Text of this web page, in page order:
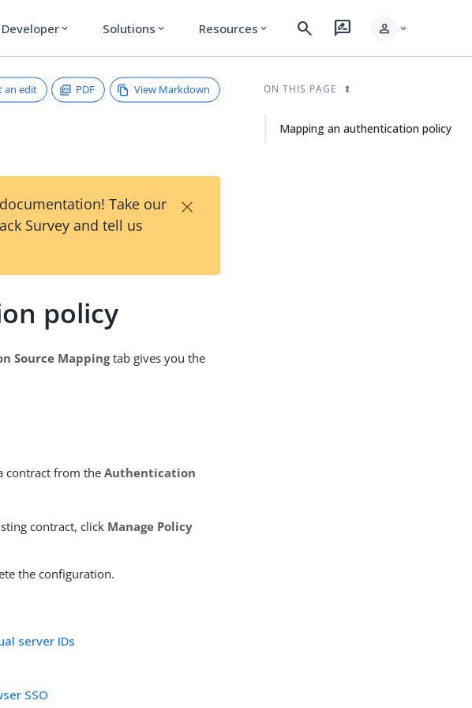
Developer expand_more Solutions expand_more Resources expand_more search rate_review person expand_more
an edit PDF View Markdown
Take our
Survey and tell us
×
policy
Source Mappingtab gives you the
contract from theAuthentication
contract, click Manage Policy
the configuration.
server IDs
SSO
ON THIS PAGE
Mapping an authentication policy